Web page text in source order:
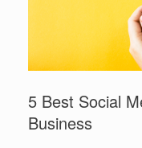
5 Best Social
Business